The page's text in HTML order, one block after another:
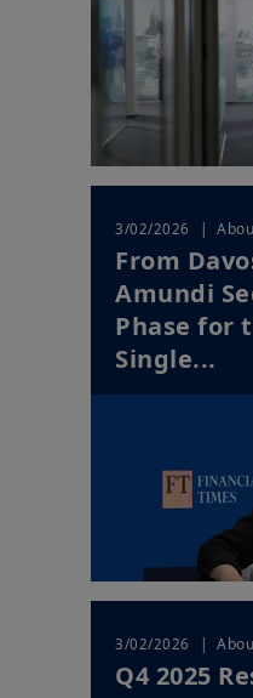
3/02/2026 |
From
Amundi
Phase for
Single...
3/02/2026 |
Q4 2025